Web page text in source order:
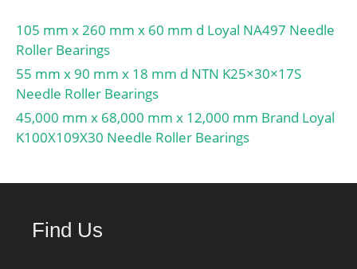
Calculation factor (back-
to-back, face-to-face)
Y1:0.92; Calculation
factor (back-to-back, face-
to-face) Y2:1.41;
Calculation factor (back-
factor (back-to-back, face-
bearing:1.26 kg;
105 mm x 260 mm x 60 mm d Loyal NA497 Needle
Roller Bearings
55 mm x 90 mm x 18 mm d NTN K25×30×17S
Needle Roller Bearings
45,000 mm x 68,000 mm x 12,000 mm Brand Loyal
K100X109X30 Needle Roller Bearings
Find Us